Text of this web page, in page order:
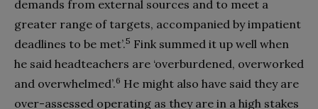
demands from external sources and to meet a
greater range of targets, accompanied by impatient
deadlines to be met’.5 Fink summed it up well when
he said headteachers are ‘overburdened, overworked
and overwhelmed’.6 He might also have said they are
over-assessed operating as they are in a high stakes